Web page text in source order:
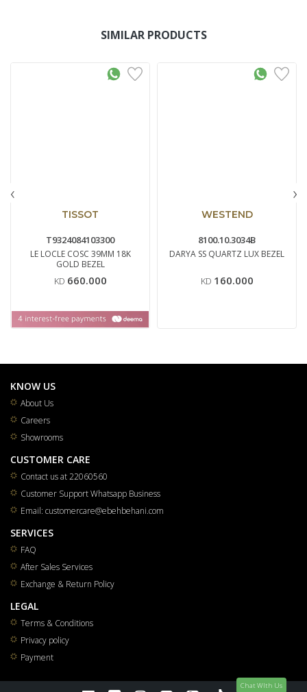
SIMILAR PRODUCTS
TISSOT
T9324084103300
LE LOCLE COSC 39MM 18K
GOLD BEZEL
KD 660.000
WESTEND
8100.10.3034B
DARYA SS QUARTZ LUX BEZEL
KD 160.000
‹ ›
KNOW US
About Us
Careers
Showrooms
CUSTOMER CARE
Contact us at 22060560
Customer Support Whatsapp Business
Email: customercare@ebehbehani.com
SERVICES
FAQ
After Sales Services
Exchange & Return Policy
LEGAL
Terms & Conditions
Privacy policy
Payment
Chat WIth Us